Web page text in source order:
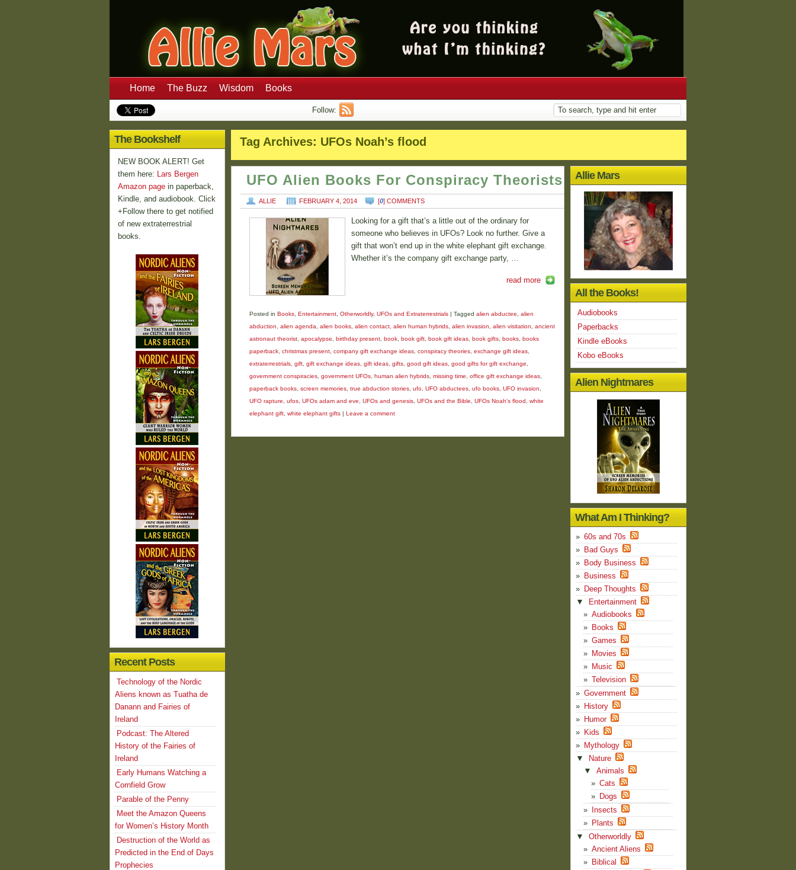
Home The Buzz Wisdom Books
Follow:
Tag Archives: UFOs Noah’s flood
UFO Alien Books For Conspiracy Theorists
ALLIE FEBRUARY 4, 2014 [0] COMMENTS
Looking for a gift that’s a little out of the ordinary for
someone who believes in UFOs? Look no further. Give a
gift that won’t end up in the white elephant gift exchange.
Whether it’s the company gift exchange party, …
read more
Posted in Books, Entertainment, Otherworldly, UFOs and Extraterrestrials | Tagged alien abductee
alien
abduction
alien agenda alien books, alien contact, alien human hybrids, alien invasion alien visitation
ancient
astronaut theorist, apocalypse birthday present, book, book gift, book gift ideas, book gifts, books, books
paperback, christmas present, company gift exchange ideas, conspiracy theories, exchange gift ideas,
extraterrestrials, gift, gift exchange ideas, gift ideas, gifts, good gift ideas, good gifts for gift exchange
government conspiracies, government UFOs, human alien hybrids, missing time office gift exchange ideas,
paperback books, screen memories, true abduction stories, ufo, UFO abductees, ufo books, UFO invasion
UFO rapture
ufos, UFOs adam and eve UFOs and genesis, UFOs and the Bible UFOs Noah's flood
white
elephant gift, white elephant gifts | Leave a comment
Allie Mars
All the Books!
Audiobooks
Paperbacks
Kindle eBooks
Kobo eBooks
Alien Nightmares
What Am I Thinking?
60s and 70s
Bad Guys
Body Business
Business
Deep Thoughts
▼
Entertainment
Audiobooks
Books
Games
Movies
Music
Television
Government
History
Humor
Kids
Mythology
▼ Nature
▼
Animals
Cats
Dogs
Insects
Plants
▼
Otherworldly
Ancient Aliens
Biblical
The Bookshelf
NEW BOOK ALERT! Get
them here: Lars Bergen
Amazon page in paperback,
Kindle, and audiobook. Click
+Follow there to get notified
of new extraterrestrial
books.
Recent Posts
Technology of the Nordic
Aliens known as Tuatha de
Danann and Fairies of
Ireland
Podcast: The Altered
History of the Fairies of
Ireland
Early Humans Watching a
Cornfield Grow
Parable of the Penny
Meet the Amazon Queens
for Women’s History Month
Destruction of the World as
Predicted in the End of Days
Prophecies